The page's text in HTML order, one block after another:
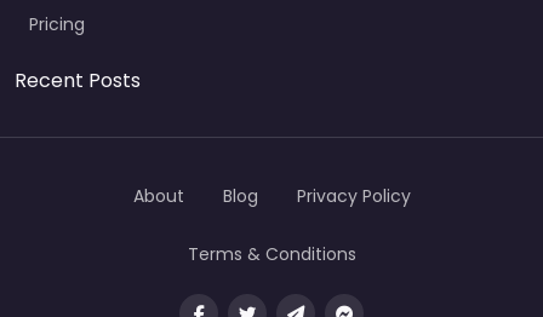
Pricing
Recent Posts
About Blog Privacy Policy
Terms & Conditions